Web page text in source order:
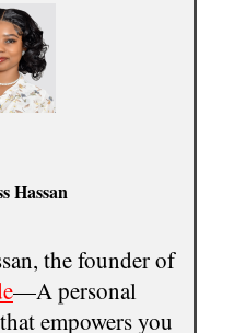
Hassan
the founder of
—A personal
empowers you